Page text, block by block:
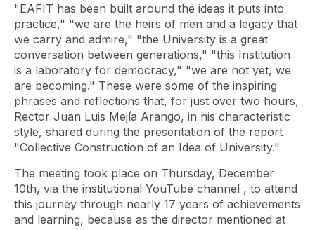
"EAFIT has been built around the ideas it puts into
practice," "we are the heirs of men and a legacy that
we carry and admire," "the University is a great
conversation between generations," "this Institution
is a laboratory for democracy," "we are not yet, we
are becoming." These were some of the inspiring
phrases and reflections that, for just over two hours,
Rector Juan Luis Mejía Arango, in his characteristic
style, shared during the presentation of the report
"Collective Construction of an Idea of ​​University."
The meeting took place on Thursday, December
10th, via the institutional YouTube channel , to attend
this journey through nearly 17 years of achievements
and learning, because as the director mentioned at